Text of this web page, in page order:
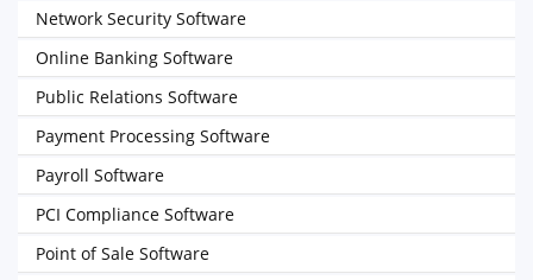
Network Security Software
Online Banking Software
Public Relations Software
Payment Processing Software
Payroll Software
PCI Compliance Software
Point of Sale Software